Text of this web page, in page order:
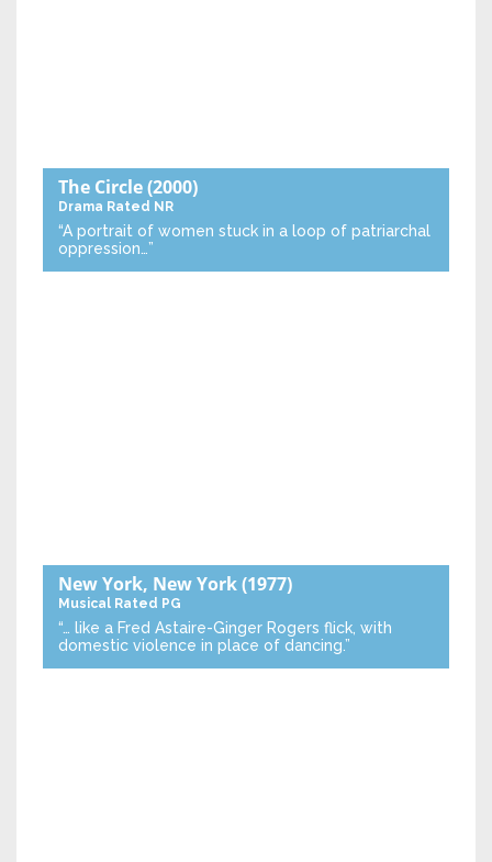
The Circle(2000)
Drama Rated NR
“A portrait of women stuck in a loop of patriarchal
oppression…”
New York, New York(1977)
Musical Rated PG
“… like a Fred Astaire-Ginger Rogers flick, with
domestic violence in place of dancing.”